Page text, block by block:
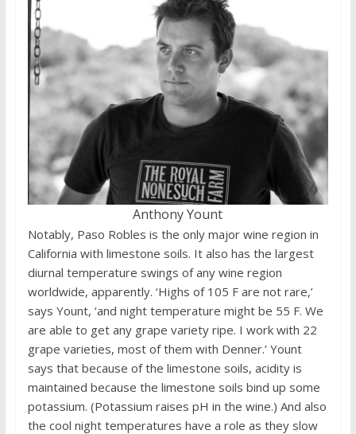
Anthony Yount
Notably, Paso Robles is the only major wine region in
California with limestone soils. It also has the largest
diurnal temperature swings of any wine region
worldwide, apparently. ‘Highs of 105 F are not rare,’
says Yount, ‘and night temperature might be 55 F. We
are able to get any grape variety ripe. I work with 22
grape varieties, most of them with Denner.’ Yount
says that because of the limestone soils, acidity is
maintained because the limestone soils bind up some
potassium. (Potassium raises pH in the wine.) And also
the cool night temperatures have a role as they slow